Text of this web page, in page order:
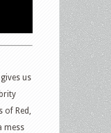
us
Red,
mess